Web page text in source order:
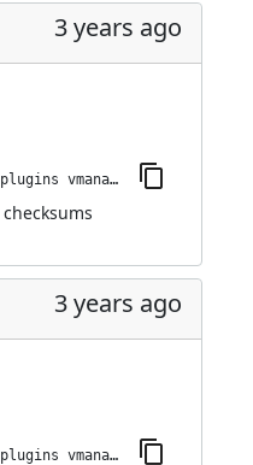
3 years ago
jenkins-plugin-cli --plugins vmanager-plugin:3.2.1.4
checksums
3 years ago
jenkins-plugin-cli --plugins vmanager-plugin:3.2.1.3